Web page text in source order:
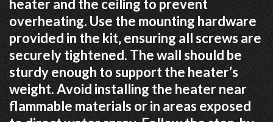
heater and the ceiling to prevent
overheating. Use the mounting hardware
provided in the kit‚ ensuring all screws are
securely tightened. The wall should be
sturdy enough to support the heater’s
weight. Avoid installing the heater near
flammable materials or in areas exposed